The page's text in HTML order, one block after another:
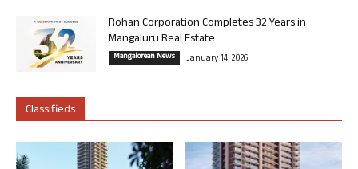
Rohan Corporation Completes 32 Years in
Mangaluru Real Estate
Mangalorean News January 14, 2026
Classifieds